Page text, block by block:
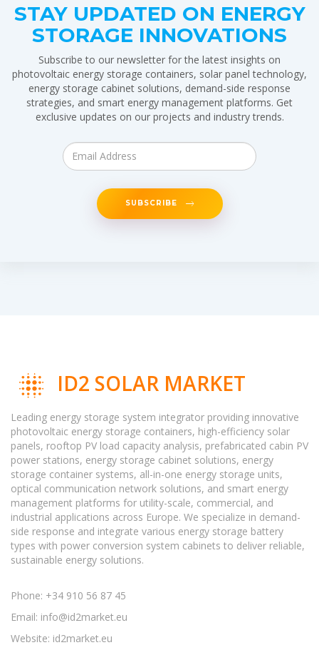
STAY UPDATED ON ENERGY
STORAGE INNOVATIONS
Subscribe to our newsletter for the latest insights on
photovoltaic energy storage containers, solar panel technology,
energy storage cabinet solutions, demand-side response
strategies, and smart energy management platforms. Get
exclusive updates on our projects and industry trends.
SUBSCRIBE
ID2 SOLAR MARKET
Leading energy storage system integrator providing innovative
photovoltaic energy storage containers, high-efficiency solar
panels, rooftop PV load capacity analysis, prefabricated cabin PV
power stations, energy storage cabinet solutions, energy
storage container systems, all-in-one energy storage units,
optical communication network solutions, and smart energy
management platforms for utility-scale, commercial, and
industrial applications across Europe. We specialize in demand-
side response and integrate various energy storage battery
types with power conversion system cabinets to deliver reliable,
sustainable energy solutions.
Phone: +34 910 56 87 45
Email: info@id2market.eu
Website: id2market.eu